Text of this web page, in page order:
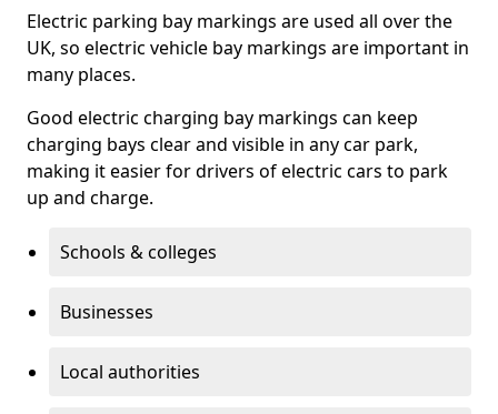
Electric parking bay markings are used all over the
UK, so electric vehicle bay markings are important in
many places.
Good electric charging bay markings can keep
charging bays clear and visible in any car park,
making it easier for drivers of electric cars to park
up and charge.
Schools & colleges
Businesses
Local authorities